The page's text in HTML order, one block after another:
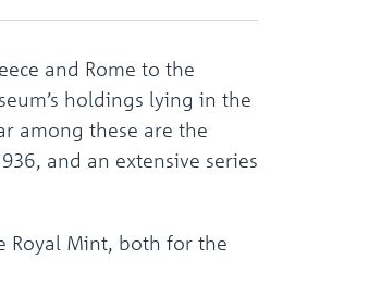
result.
Touch
device
users
can
swipe
and Rome to the
holdings lying in the
among these are the
and an extensive series
Royal Mint, both for the